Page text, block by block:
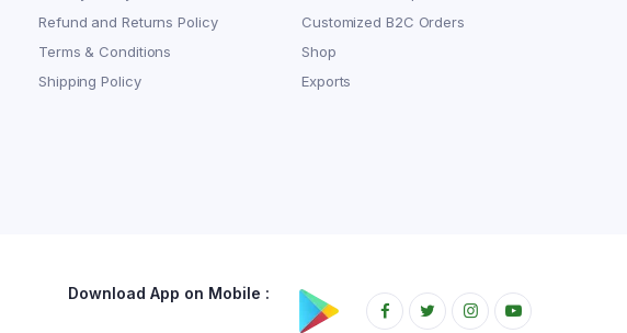
Refund and Returns Policy
Terms & Conditions
Shipping Policy
Customized B2C Orders
Shop
Exports
Download App on Mobile :